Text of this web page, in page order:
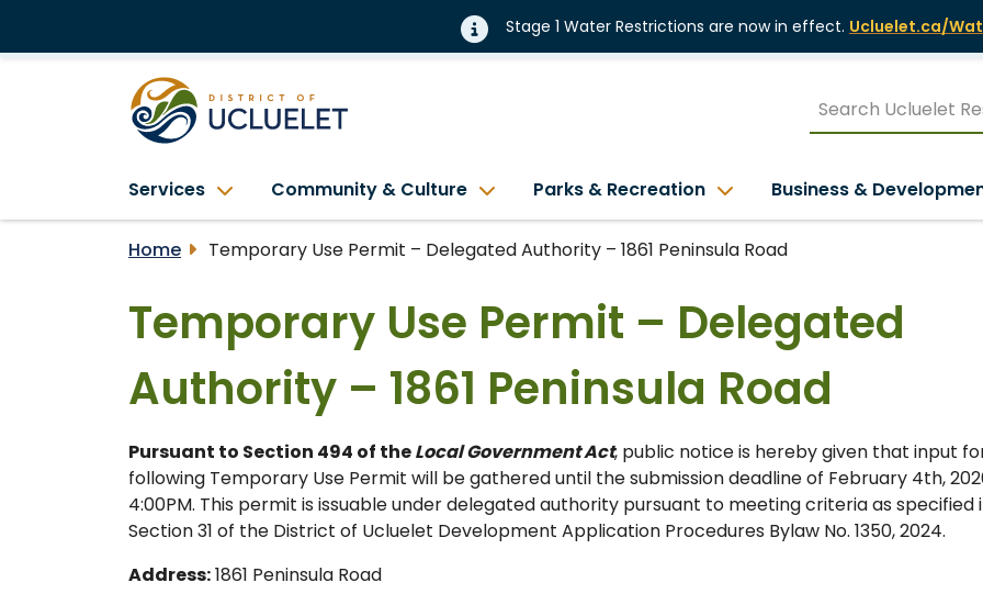
Stage 1 Water Restrictions are now in effect. Ucluelet.ca/
Services Community & Culture Parks & Recreation Business &
Home Temporary Use Permit – Delegated Authority – 1861 Peninsula Road
Temporary Use Permit – Delegated
Authority – 1861 Peninsula Road
Pursuant to Section 494 of theLocal Government Act, public notice is hereby given that input
following Temporary Use Permit will be gathered until the submission deadline of February 4th,
4:00PM. This permit is issuable under delegated authority pursuant to meeting criteria as specified
Section 31 of the District of Ucluelet Development Application Procedures Bylaw No. 1350, 2024.
Address:1861 Peninsula Road